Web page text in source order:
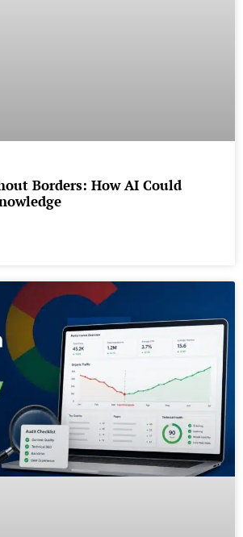
Borders: How AI Could